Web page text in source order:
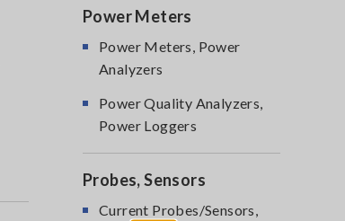
Power Meters
Power Meters, Power
Analyzers
Power Quality Analyzers,
Power Loggers
Probes, Sensors
Current Probes/Sensors,